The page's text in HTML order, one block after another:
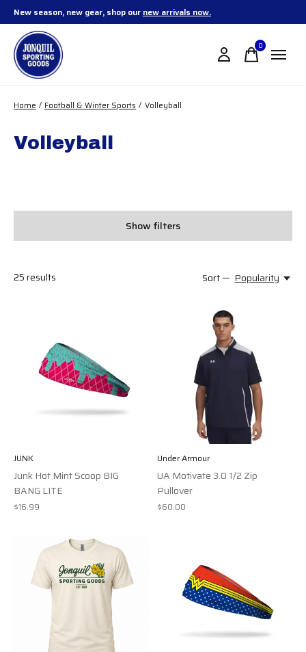
New season, new gear, shop our new arrivals now.
0items
Home / Football & Winter Sports / Volleyball
Volleyball
Show filters
25results Sort — Popularity
JUNK
Junk Hot Mint Scoop BIG
BANG LITE
$16.99
Under Armour
UA Motivate 3.0 1/2 Zip
Pullover
$60.00